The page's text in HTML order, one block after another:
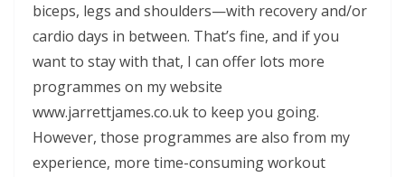
biceps, legs and shoulders—with recovery and/or
cardio days in between. That’s fine, and if you
want to stay with that, I can offer lots more
programmes on my website
www.jarrettjames.co.uk to keep you going.
However, those programmes are also from my
experience, more time-consuming workout